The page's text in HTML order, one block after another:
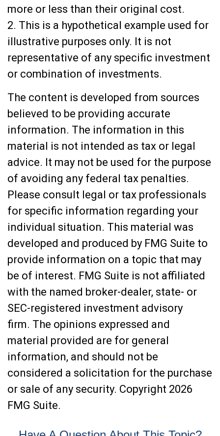
more or less than their original cost.
2. This is a hypothetical example used for
illustrative purposes only. It is not
representative of any specific investment
or combination of investments.
The content is developed from sources
believed to be providing accurate
information. The information in this
material is not intended as tax or legal
advice. It may not be used for the purpose
of avoiding any federal tax penalties.
Please consult legal or tax professionals
for specific information regarding your
individual situation. This material was
developed and produced by FMG Suite to
provide information on a topic that may
be of interest. FMG Suite is not affiliated
with the named broker-dealer, state- or
SEC-registered investment advisory
firm. The opinions expressed and
material provided are for general
information, and should not be
considered a solicitation for the purchase
or sale of any security. Copyright 2026
FMG Suite.